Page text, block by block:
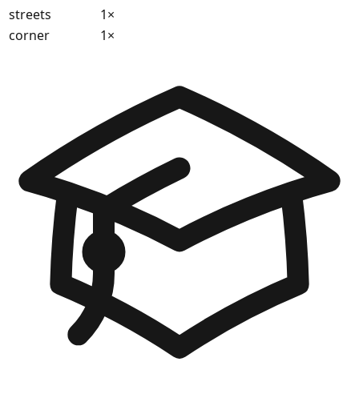
streets
1×
corner
1×